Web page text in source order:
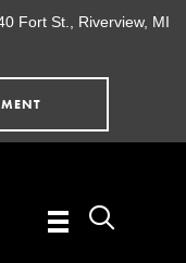
Fort St., Riverview, MI